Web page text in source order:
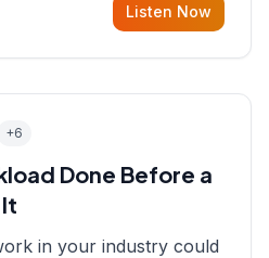
who shares how his
Listen Now
+6
Done Before a
in your industry could